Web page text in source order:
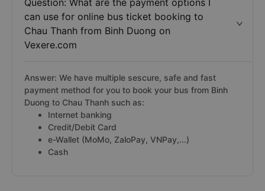
Question: What are the payment options I
can use for online bus ticket booking to
Chau Thanh from Binh Duong on
Vexere.com
Answer: We have multiple sescure, safe and fast
payment method for you to book your bus from Binh
Duong to Chau Thanh such as:
Internet banking
Credit/Debit Card
e-Wallet (MoMo, ZaloPay, VNPay,...)
Cash